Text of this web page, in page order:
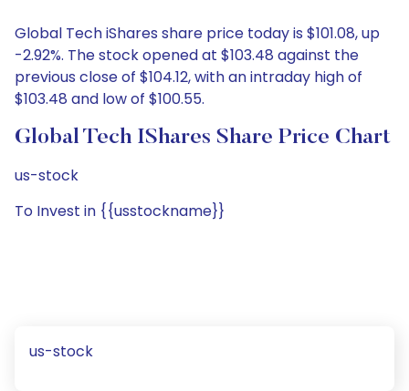
Global Tech iShares share price today is $101.08, up
-2.92%. The stock opened at $103.48 against the
previous close of $104.12, with an intraday high of
$103.48 and low of $100.55.
Global Tech IShares Share Price Chart
us-stock
To Invest in {{usstockname}}
us-stock